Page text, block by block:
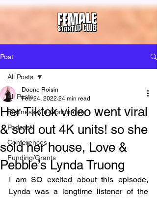
Post
All Posts
Business & e-Commerce
Podcast
Conferences
Funding/Grants
All Posts
Her Tiktok video went viral
& sold out 4K units! so she
sold her house, Love &
Pebble’s Lynda Truong
Doone Roisin
Feb 24, 2022 24 min read
I am SO excited about this episode,
Lynda was a longtime listener of the